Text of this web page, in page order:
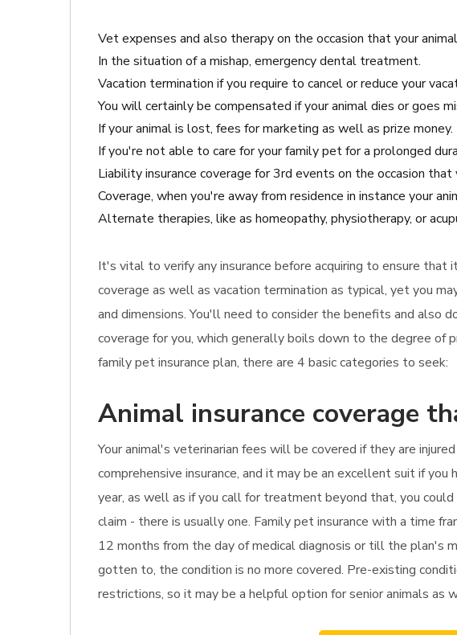
Vet expenses and also therapy on the occasion that your
In the situation of a mishap, emergency dental treatment.
Vacation termination if you require to cancel or reduce your
You will certainly be compensated if your animal dies or goes
If your animal is lost, fees for marketing as well as prize money.
If you're not able to care for your family pet for a prolonged
Liability insurance coverage for 3rd events on the occasion
Coverage, when you're away from residence in instance your
Alternate therapies, like as homeopathy, physiotherapy, or
It's vital to verify any insurance before acquiring to ensure
coverage as well as vacation termination as typical, yet you
and dimensions. You'll need to consider the benefits and also
coverage for you, which generally boils down to the degree
family pet insurance plan, there are 4 basic categories to seek:
Animal insurance coverage
Your animal's veterinarian fees will be covered if they are
comprehensive insurance, and it may be an excellent suit if
year, as well as if you call for treatment beyond that, you
claim - there is usually one. Family pet insurance with a time
12 months from the day of medical diagnosis or till the plan's
gotten to, the condition is no more covered. Pre-existing
restrictions, so it may be a helpful option for senior animals